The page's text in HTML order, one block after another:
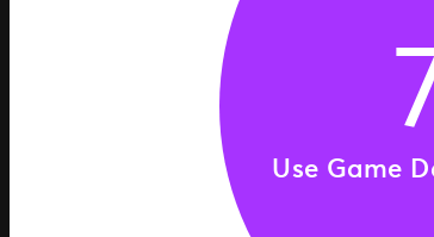
Use Game